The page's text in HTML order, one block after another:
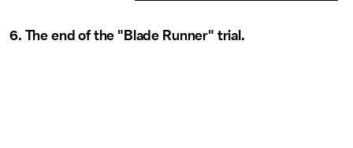
6. The end of the "Blade Runner" trial.